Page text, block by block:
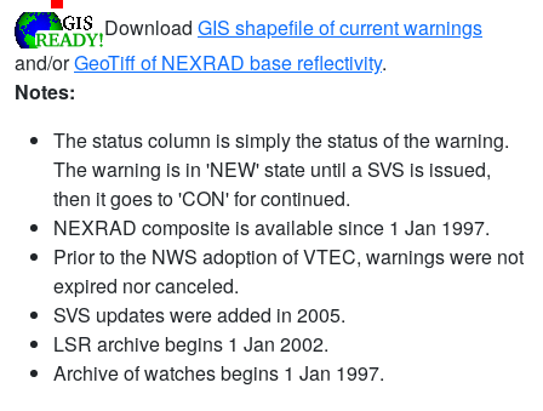
Download GIS shapefile of current warnings
and/orGeoTiff of NEXRAD base reflectivity.
Notes:
The status column is simply the status of the warning.
The warning is in 'NEW' state until a SVS is issued,
then it goes to 'CON' for continued.
NEXRAD composite is available since 1 Jan 1997.
Prior to the NWS adoption of VTEC, warnings were not
expired nor canceled.
SVS updates were added in 2005.
LSR archive begins 1 Jan 2002.
Archive of watches begins 1 Jan 1997.